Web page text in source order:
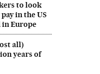
to look
in the US
Europe
all)
years of